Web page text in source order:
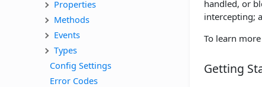
Properties
Methods
Events
Types
Config Settings
Error Codes
handled, or
intercepting;
To learn
Getting